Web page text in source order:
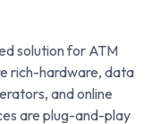
solution for ATM
rich-hardware, data
and online
are plug-and-play